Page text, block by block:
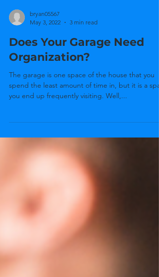
May 3, 2022
3 min read
Does Your Garage Need
Organization?
The garage is one space of the house that you
spend the least amount of time in, but it is a